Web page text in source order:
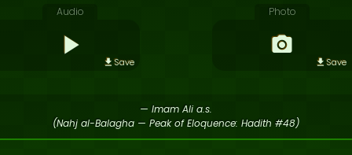
Audio
Save
Photo
Save
— Imam Ali a.s.
(Nahj al-Balagha — Peak of Eloquence: Hadith #48)